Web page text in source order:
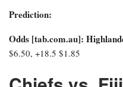
Prediction:
Odds [tab.com.au]:
$6.50, +18.5 $1.85